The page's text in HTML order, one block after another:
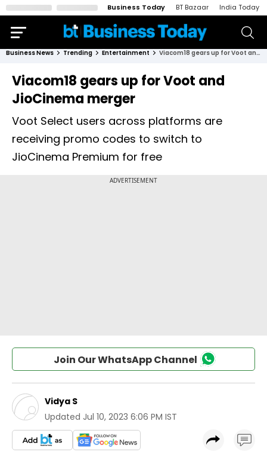
Business Today BT Bazaar India Today
Business News Trending Entertainment Viacom18 gears up for Voot and JioCinema merger
Viacom18 gears up for Voot and
JioCinema merger
Voot Select users across platforms are
receiving promo codes to switch to
JioCinema Premium for free
Join Our WhatsApp Channel
Vidya S
Updated Jul 10, 2023 6:06 PM IST